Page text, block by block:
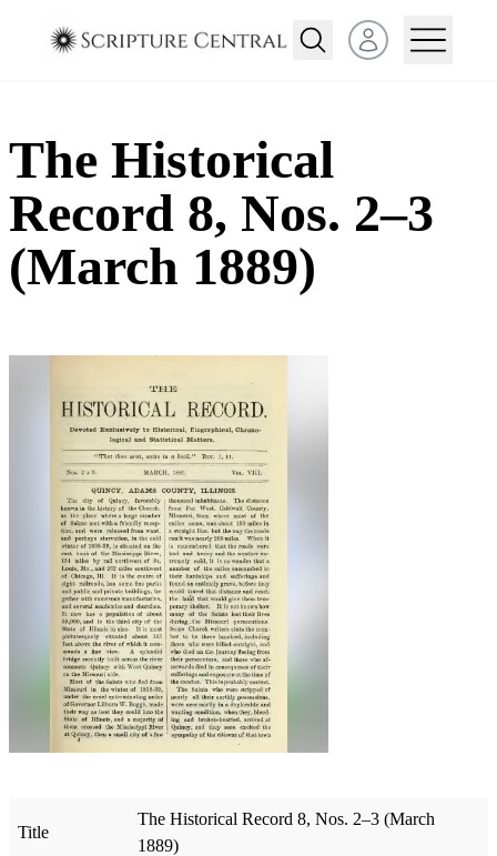
Open user menu
The Historical
Record 8, Nos. 2–3
(March 1889)
Title
The Historical Record 8, Nos. 2–3 (March
1889)